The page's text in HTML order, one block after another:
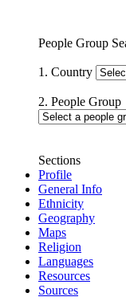
People Group
1. Country
2. People Group
Sections
Profile
General Info
Ethnicity
Geography
Maps
Religion
Languages
Resources
Sources